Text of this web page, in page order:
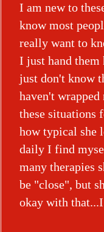
I am new to
know most
really want to
I just hand
just don't know
haven't
these situations
how typical she
daily I find
many therapies
be "close", but
okay with